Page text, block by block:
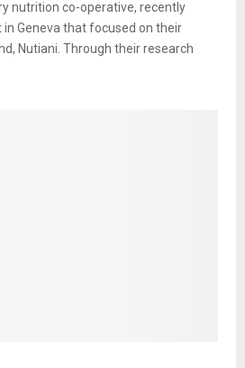
nutrition co-operative, recently
Geneva that focused on their
Nutiani. Through their research